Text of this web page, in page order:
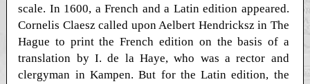
scale. In 1600, a French and a Latin edition appeared.
Cornelis Claesz called upon Aelbert Hendricksz in The
Hague to print the French edition on the basis of a
translation by I. de la Haye, who was a rector and
clergyman in Kampen. But for the Latin edition, the